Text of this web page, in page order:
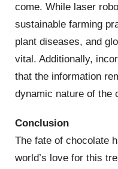
come. While laser
sustainable farming
plant diseases, and
vital. Additionally,
that the information
dynamic nature of the
Conclusion
The fate of chocolate
world’s love for this